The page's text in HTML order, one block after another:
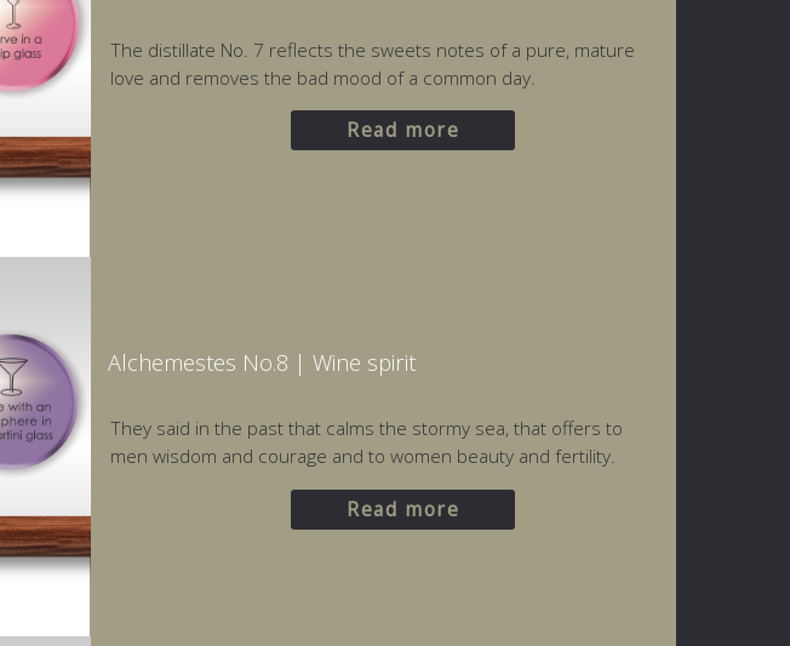
The distillate No. 7 reflects the sweets notes of a pure, mature
love and removes the bad mood of a common day.
Read more
Alchemestes No.8 | Wine spirit
They said in the past that calms the stormy sea, that offers to
men wisdom and courage and to women beauty and fertility.
Read more